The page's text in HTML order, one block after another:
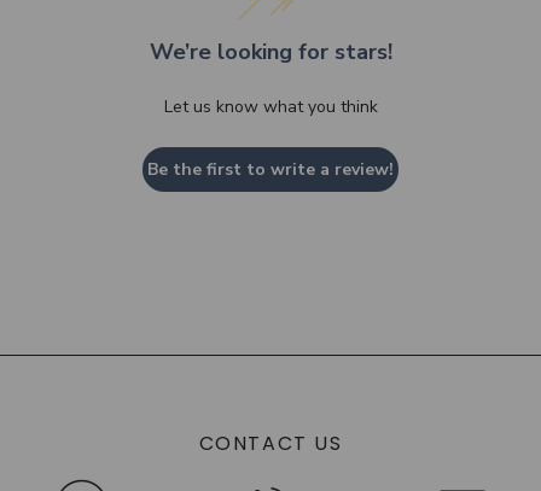
We’re looking for stars!
Let us know what you think
Be the first to write a review!
CONTACT US